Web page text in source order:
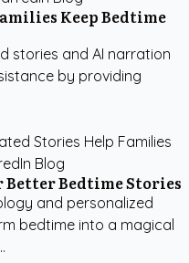
Keep Bedtime
stories and AI narration
by providing
Bedtime Stories
and personalized
bedtime into a magical